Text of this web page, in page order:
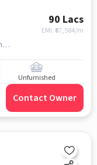
90 Lacs
EMI: ₹ 67,584/m
decent colony, khan residency , Decent Colony, hyderabad
Unfurnished
Contact Owner